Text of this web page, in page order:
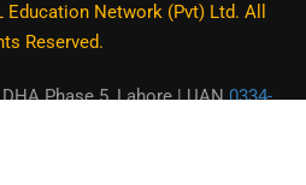
Education Network (Pvt) Ltd. All
Reserved.
Phase 5, Lahore | UAN0334-